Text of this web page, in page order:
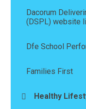
Dacorum
(DSPL) website
Dfe School
Families First
Healthy